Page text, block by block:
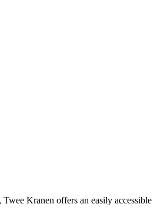
Kranen offers an easily accessible